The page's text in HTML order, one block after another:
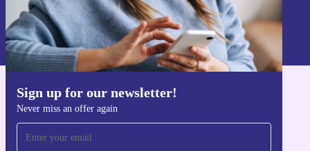
Sign up for our newsletter!
Never miss an offer again
Sign up
Information about the use of personal data can be found in our
Privacy policy
Get the refurbed app